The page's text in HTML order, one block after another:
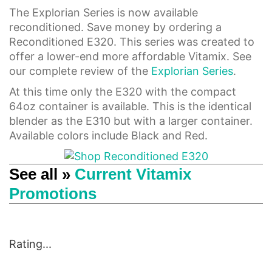
The Explorian Series is now available
reconditioned. Save money by ordering a
Reconditioned E320. This series was created to
offer a lower-end more affordable Vitamix. See
our complete review of the Explorian Series.
At this time only the E320 with the compact
64oz container is available. This is the identical
blender as the E310 but with a larger container.
Available colors include Black and Red.
See all » Current Vitamix
Promotions
Rating...